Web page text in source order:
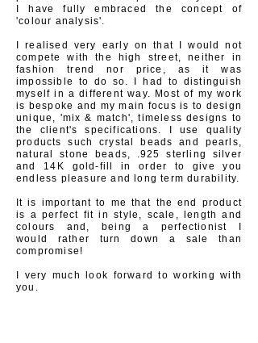
I have fully embraced the concept of
'colour analysis'.
Irealised very early on that Iwould
not
compete with the high street, neither in
fashion trend nor price, as it was
impossible to do so. I had to distinguish
myself in a different way. Most of my work
is bespoke and my main focus is to design
unique, 'mix & match', timeless designs to
the client's specifications. I use quality
products such crystal beads and pearls,
natural stone beads, .925 sterling silver
and 14K gold-fill in order to give you
endless pleasure and long term durability.
It is important to me that the end product
is a perfect fit instyle , scale, length and
colours and, being a perfectionist
would
rather turn down a sale than
compromise!
I very much look forward to working with
you.